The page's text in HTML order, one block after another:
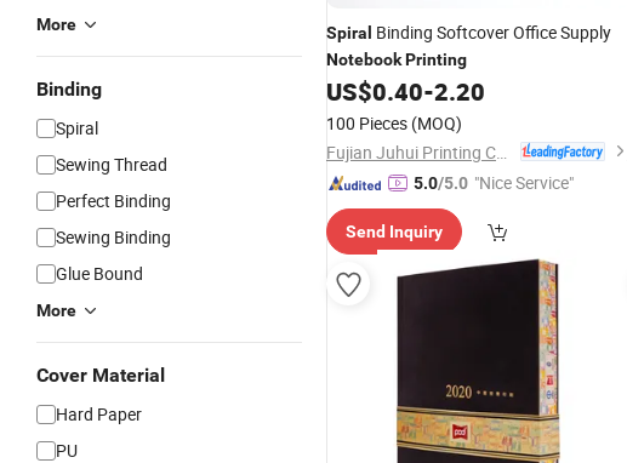
More
Binding
Spiral
Sewing Thread
Perfect Binding
Sewing Binding
Glue Bound
More
Cover Material
Hard Paper
PU
Spiral Binding Softcover Office Supply
NotebookPrinting
US$0.40-2.20
100 Pieces (MOQ)
5.0/5.0 "Nice Service"
Send Inquiry